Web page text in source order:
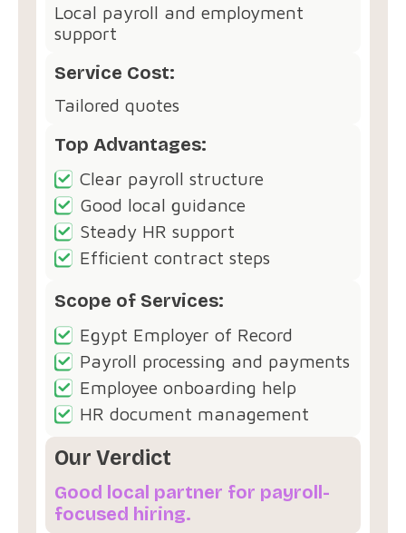
Local payroll and employment
support
Service Cost:
Tailored quotes
Top Advantages:
Clear payroll structure
Good local guidance
Steady HR support
Efficient contract steps
Scope of Services:
Egypt Employer of Record
Payroll processing and payments
Employee onboarding help
HR document management
Our Verdict
Good local partner for payroll-
focused hiring.